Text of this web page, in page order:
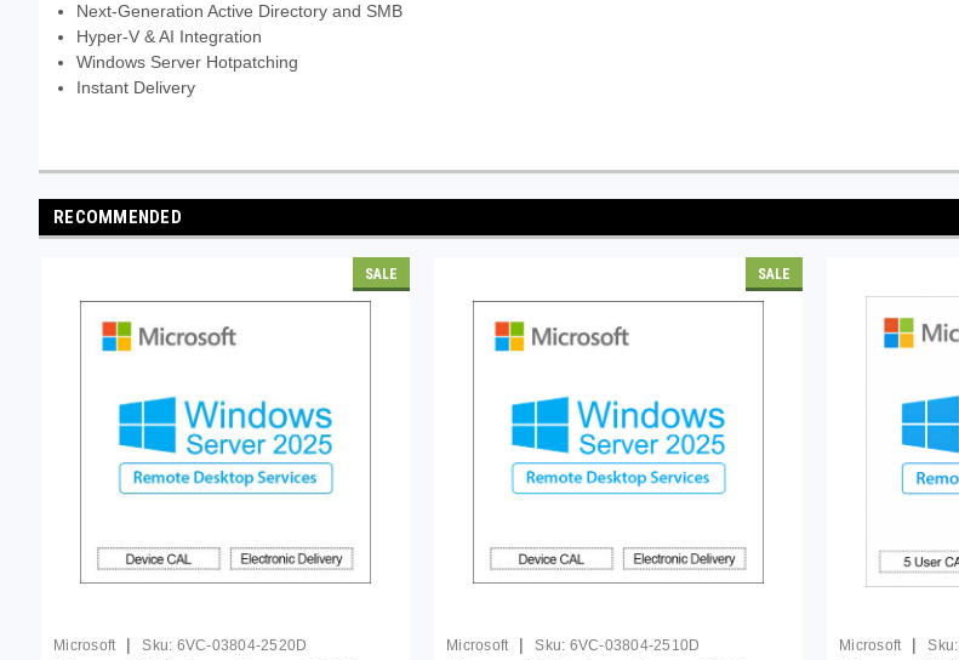
Next-Generation Active Directory and SMB
Hyper-V & AI Integration
Windows Server Hotpatching
Instant Delivery
RECOMMENDED
SALE
Microsoft | Sku: 6VC-03804-2520D
SALE
Microsoft | Sku: 6VC-03804-2510D Microsoft | Sku: